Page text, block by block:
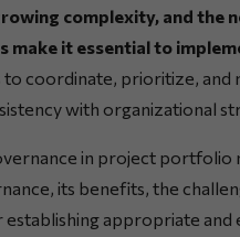
complexity, and the
make it essential to
coordinate, prioritize, and
with organizational
in project portfolio
its benefits, the
appropriate and